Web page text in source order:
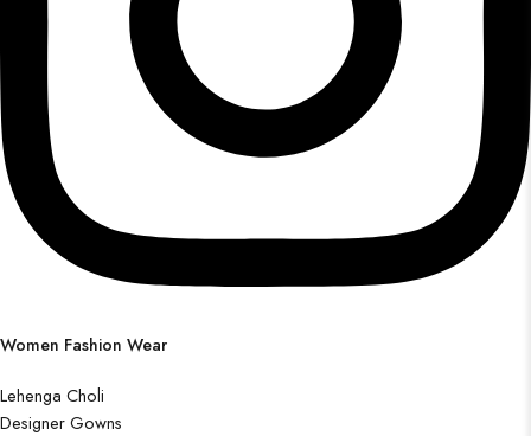
Women Fashion Wear
Lehenga Choli
Designer Gowns